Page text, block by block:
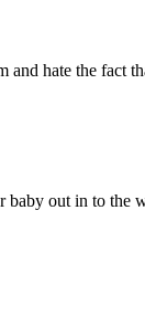
and hate the fact
baby out in to the